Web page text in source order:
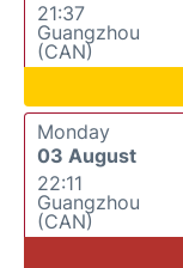
21:37
Guangzhou
(CAN)
Monday
03 August
22:11
Guangzhou
(CAN)